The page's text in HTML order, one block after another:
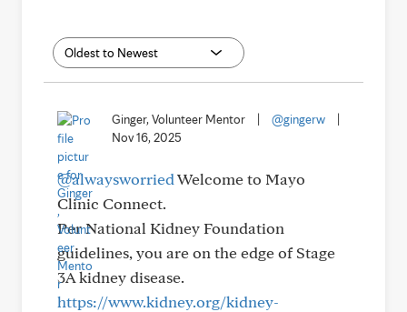
Ginger, Volunteer Mentor @gingerw
Nov 16, 2025
@alwaysworriedWelcome to Mayo
Clinic Connect.
Per National Kidney Foundation
guidelines, you are on the edge of Stage
3A kidney disease.
https://www.kidney.org/kidney-